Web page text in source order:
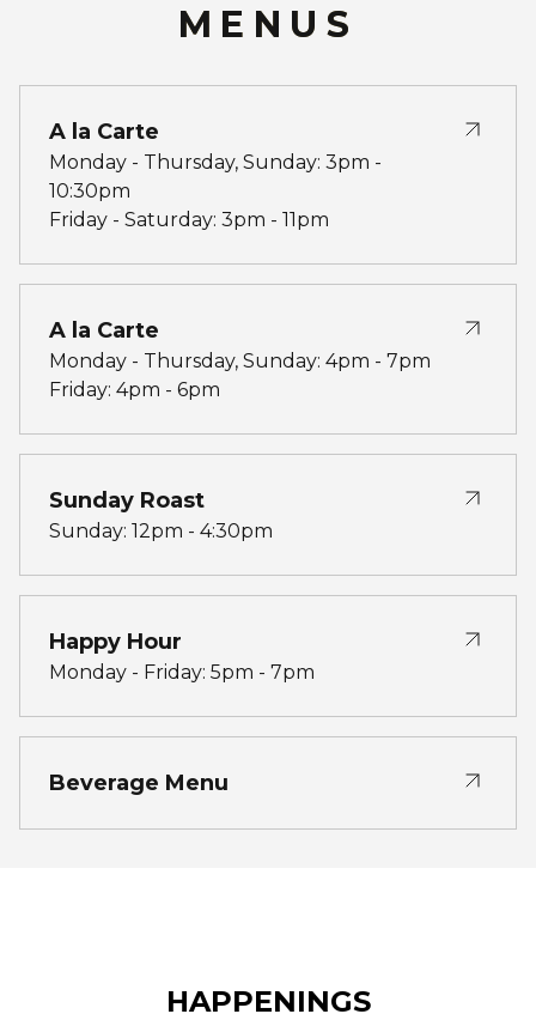
MENUS
A la Carte
Monday - Thursday, Sunday: 3pm -
10:30pm
Friday - Saturday: 3pm - 11pm
A la Carte
Monday - Thursday, Sunday: 4pm - 7pm
Friday: 4pm - 6pm
Sunday Roast
Sunday: 12pm - 4:30pm
Happy Hour
Monday - Friday: 5pm - 7pm
Beverage Menu
HAPPENINGS